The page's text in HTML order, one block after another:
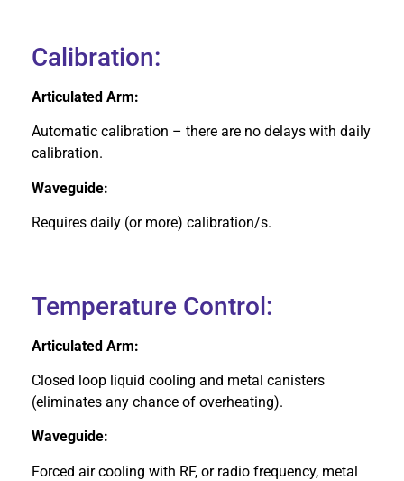
Calibration:
Articulated Arm:
Automatic calibration – there are no delays with daily
calibration.
Waveguide:
Requires daily (or more) calibration/s.
Temperature Control:
Articulated Arm:
Closed loop liquid cooling and metal canisters
(eliminates any chance of overheating).
Waveguide:
Forced air cooling with RF, or radio frequency, metal